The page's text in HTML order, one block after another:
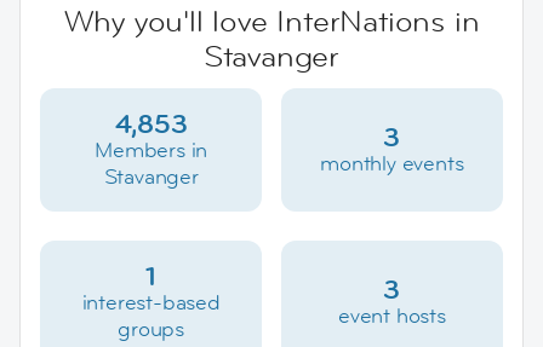
Why you'll love InterNations in
Stavanger
4,853
Members in
Stavanger
3
monthly events
1
interest-based
groups
3
event hosts